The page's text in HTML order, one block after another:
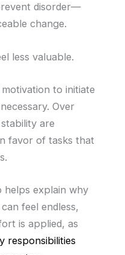
disorder—
change.
less valuable.
to initiate
Over
are
favor of tasks that
helps explain why
feel endless,
is applied, as
responsibilities